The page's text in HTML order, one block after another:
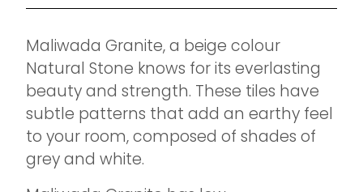
Maliwada Granite, a beige colour
Natural Stone knows for its everlasting
beauty and strength. These tiles have
subtle patterns that add an earthy feel
to your room, composed of shades of
grey and white.